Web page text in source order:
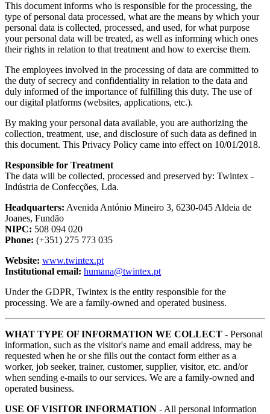
This document informs who is responsible for the processing, the
type of personal data processed, what are the means by which your
personal data is collected, processed, and used, for what purpose
your personal data will be treated, as well as informing which ones
their rights in relation to that treatment and how to exercise them.
The employees involved in the processing of data are committed to
the duty of secrecy and confidentiality in relation to the data and
duly informed of the importance of fulfilling this duty. The use of
our digital platforms (websites, applications, etc.).
By making your personal data available, you are authorizing the
collection, treatment, use, and disclosure of such data as defined in
this document. This Privacy Policy came into effect on 10/01/2018.
​Responsible for Treatment
The data will be collected, processed and preserved by: Twintex -
Indústria de Confecções, Lda.
Headquarters: Avenida António Mineiro 3, 6230-045 Aldeia de
Joanes, Fundão
NIPC: 508 094 020
Phone: (+351) 275 773 035
Website: www.twintex.pt
Institutional email: humana@twintex.pt
Under the GDPR, Twintex is the entity responsible for the
processing. We are a family-owned and operated business.
WHAT TYPE OF INFORMATION WE COLLECT - Personal
information, such as the visitor's name and email address, may be
requested when he or she fills out the contact form either as a
worker, job seeker, trainer, customer, supplier, visitor, etc. and/or
when sending e-mails to our services. We are a family-owned and
operated business.
USE OF VISITOR INFORMATION - All personal information